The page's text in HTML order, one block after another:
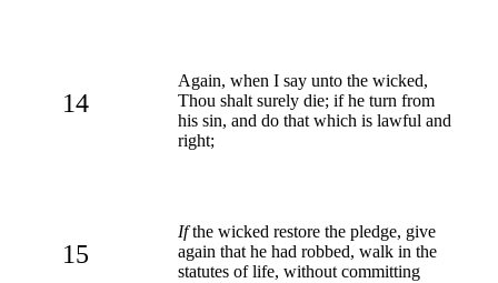
14
Again, when I say unto the wicked,
Thou shalt surely die; if he turn from
his sin, and do that which is lawful and
right;
15
Ifthe wicked restore the pledge, give
again that he had robbed, walk in the
statutes of life, without committing